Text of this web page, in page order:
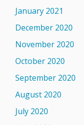
January 2021
December 2020
November 2020
October 2020
September 2020
August 2020
July 2020